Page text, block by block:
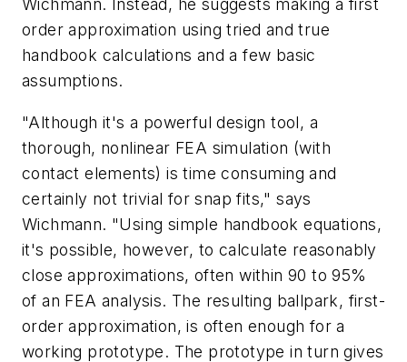
Wichmann. Instead, he suggests making a first
order approximation using tried and true
handbook calculations and a few basic
assumptions.
"Although it's a powerful design tool, a
thorough, nonlinear FEA simulation (with
contact elements) is time consuming and
certainly not trivial for snap fits," says
Wichmann. "Using simple handbook equations,
it's possible, however, to calculate reasonably
close approximations, often within 90 to 95%
of an FEA analysis. The resulting ballpark, first-
order approximation, is often enough for a
working prototype. The prototype in turn gives